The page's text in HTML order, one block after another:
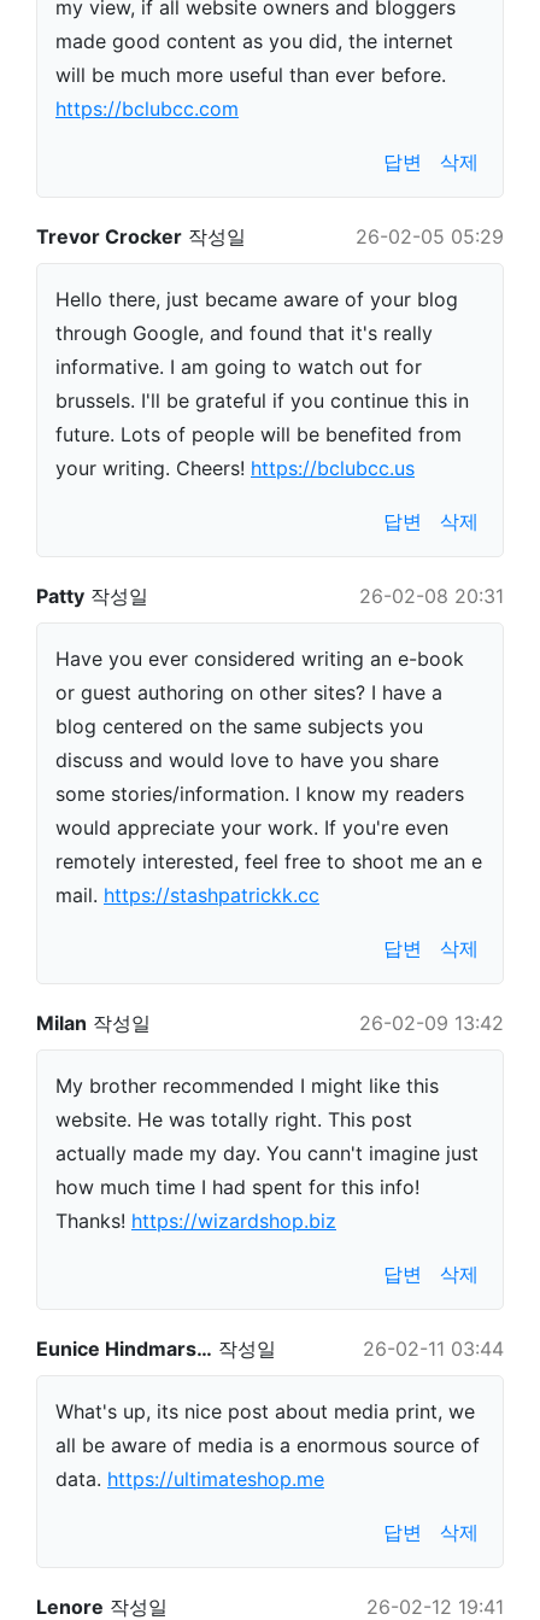
my view, if all website owners and bloggers
made good content as you did, the internet
will be much more useful than ever before.
https://bclubcc.com
답변 삭제
Trevor Crocker 작성일 26-02-05 05:29
Hello there, just became aware of your blog
through Google, and found that it's really
informative. I am going to watch out for
brussels. I'll be grateful if you continue this in
future. Lots of people will be benefited from
your writing. Cheers! https://bclubcc.us
답변 삭제
Patty 작성일 26-02-08 20:31
Have you ever considered writing an e-book
or guest authoring on other sites? I have a
blog centered on the same subjects you
discuss and would love to have you share
some stories/information. I know my readers
would appreciate your work. If you're even
remotely interested, feel free to shoot me an e
mail. https://stashpatrickk.cc
답변 삭제
Milan 작성일 26-02-09 13:42
My brother recommended I might like this
website. He was totally right. This post
actually made my day. You cann't imagine just
how much time I had spent for this info!
Thanks! https://wizardshop.biz
답변 삭제
Eunice Hindmars… 작성일 26-02-11 03:44
What's up, its nice post about media print, we
all be aware of media is a enormous source of
data. https://ultimateshop.me
답변 삭제
Lenore 작성일 26-02-12 19:41